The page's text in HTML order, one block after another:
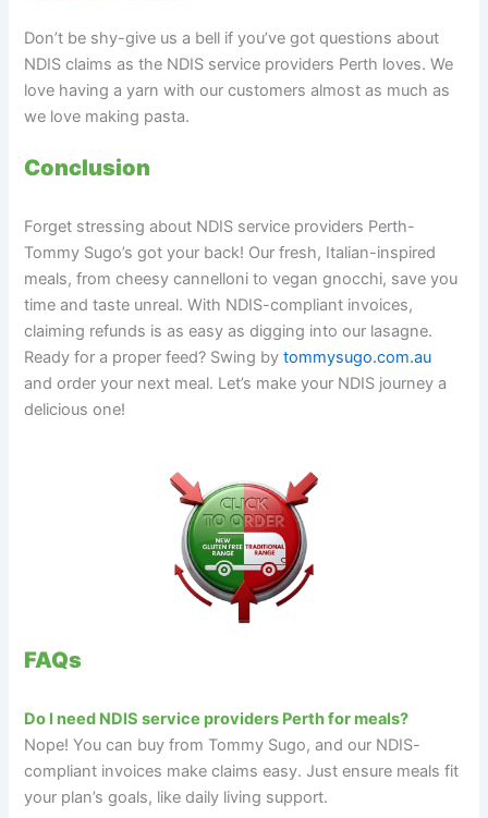
Don’t be shy-give us a bell if you’ve got questions about
NDIS claims as the NDIS service providers Perth loves. We
love having a yarn with our customers almost as much as
we love making pasta.
Conclusion
Forget stressing about NDIS service providers Perth-
Tommy Sugo’s got your back! Our fresh, Italian-inspired
meals, from cheesy cannelloni to vegan gnocchi, save you
time and taste unreal. With NDIS-compliant invoices,
claiming refunds is as easy as digging into our lasagne.
Ready for a proper feed? Swing bytommysugo.com.au
and order your next meal. Let’s make your NDIS journey a
delicious one!
FAQs
Do I need NDIS service providers Perth for meals?
Nope! You can buy from Tommy Sugo, and our NDIS-
compliant invoices make claims easy. Just ensure meals fit
your plan’s goals, like daily living support.